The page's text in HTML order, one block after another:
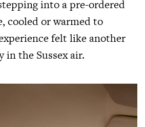
into a pre-ordered
cooled or warmed to
felt like another
in the Sussex air.